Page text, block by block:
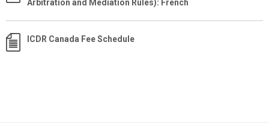
Arbitration and Mediation Rules): French
ICDR Canada Fee Schedule